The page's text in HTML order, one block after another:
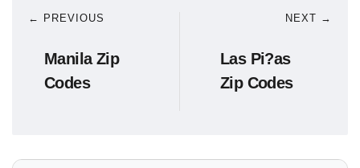
← PREVIOUS
Manila Zip
Codes
NEXT →
Las Pi?as
Zip Codes